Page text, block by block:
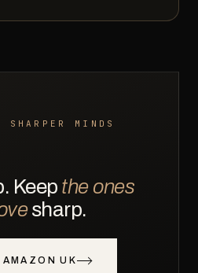
MINDS
Keep the ones
sharp.
AMAZON UK